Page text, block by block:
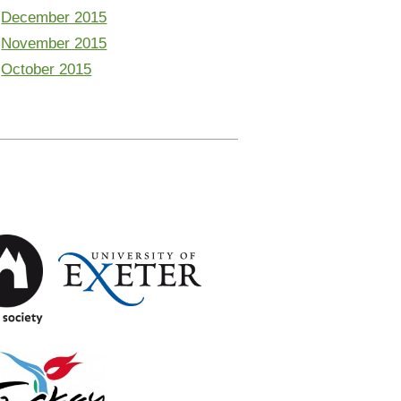
December 2015
November 2015
October 2015